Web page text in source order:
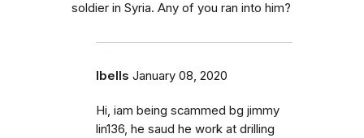
soldier in Syria. Any of you ran into him?
Ibells January 08, 2020
Hi, iam being scammed bg jimmy
lin136, he saud he work at drilling